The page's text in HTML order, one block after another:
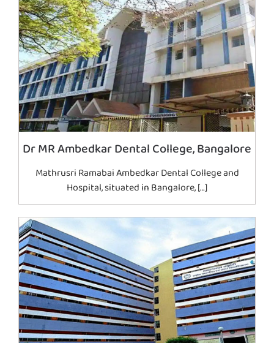
Dr MR Ambedkar Dental College, Bangalore
Mathrusri Ramabai Ambedkar Dental College and
Hospital, situated in Bangalore, […]